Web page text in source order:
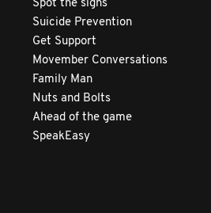
Spot the signs
Suicide Prevention
Get Support
Movember Conversations
Family Man
Nuts and Bolts
Ahead of the game
SpeakEasy